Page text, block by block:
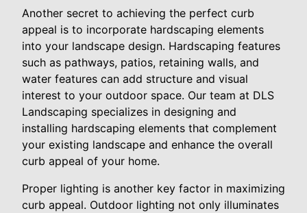
Another secret to achieving the perfect curb
appeal is to incorporate hardscaping elements
into your landscape design. Hardscaping features
such as pathways, patios, retaining walls, and
water features can add structure and visual
interest to your outdoor space. Our team at DLS
Landscaping specializes in designing and
installing hardscaping elements that complement
your existing landscape and enhance the overall
curb appeal of your home.
Proper lighting is another key factor in maximizing
curb appeal. Outdoor lighting not only illuminates